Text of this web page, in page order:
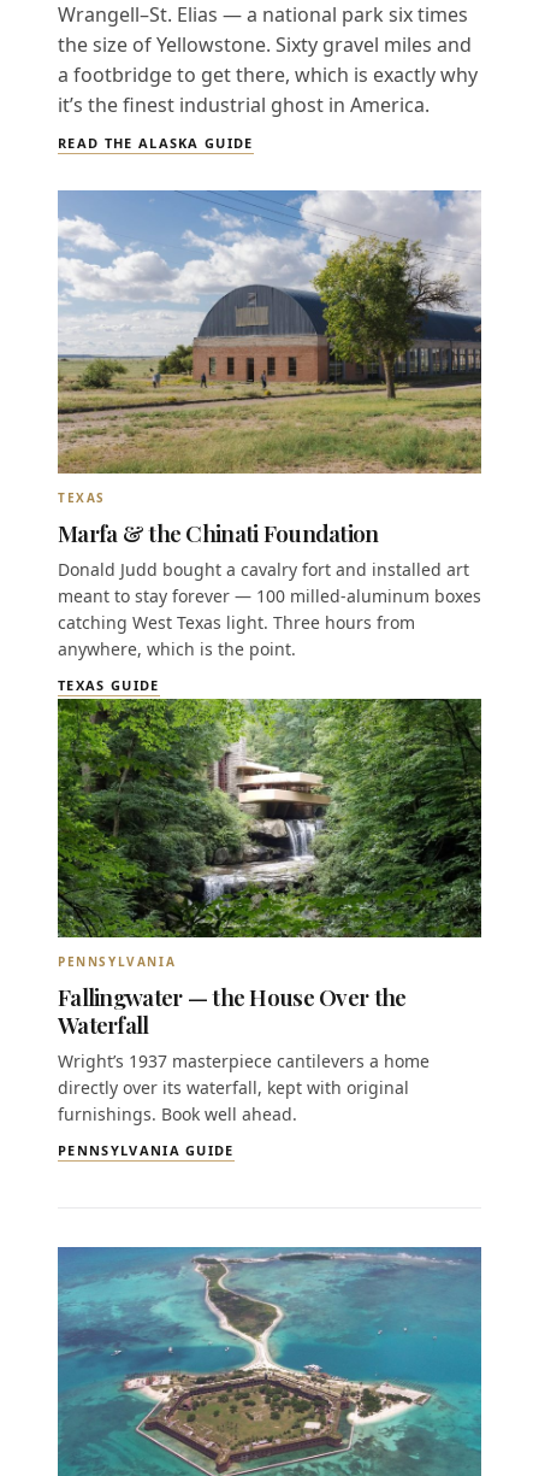
Wrangell–St. Elias — a national park six times
the size of Yellowstone. Sixty gravel miles and
a footbridge to get there, which is exactly why
it’s the finest industrial ghost in America.
READ THE ALASKA GUIDE
TEXAS
Marfa & the Chinati Foundation
Donald Judd bought a cavalry fort and installed art
meant to stay forever — 100 milled-aluminum boxes
catching West Texas light. Three hours from
anywhere, which is the point.
TEXAS GUIDE
PENNSYLVANIA
Fallingwater — the House Over the
Waterfall
Wright’s 1937 masterpiece cantilevers a home
directly over its waterfall, kept with original
furnishings. Book well ahead.
PENNSYLVANIA GUIDE